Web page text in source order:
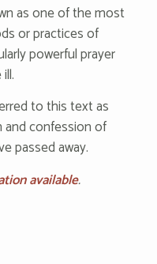
as one of the most
or practices of
powerful prayer
to this text as
confession of
passed away.
available.